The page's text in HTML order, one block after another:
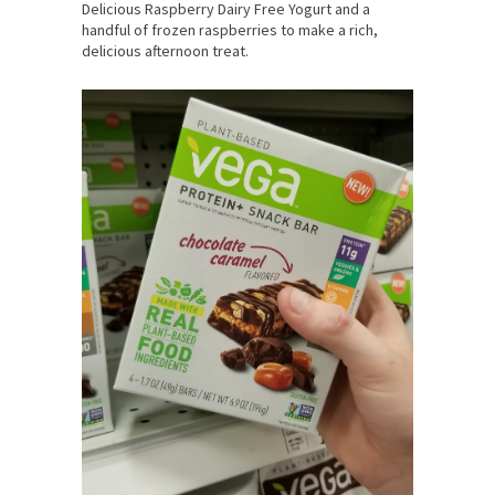
Delicious Raspberry Dairy Free Yogurt and a
handful of frozen raspberries to make a rich,
delicious afternoon treat.